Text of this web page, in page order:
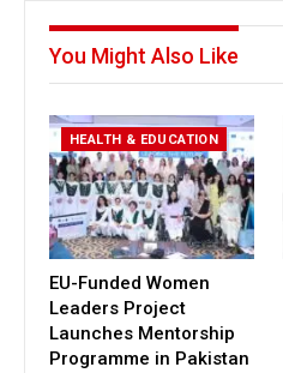
You Might Also Like
HEALTH & EDUCATION
EU-Funded Women
Leaders Project
Launches Mentorship
Programme in Pakistan